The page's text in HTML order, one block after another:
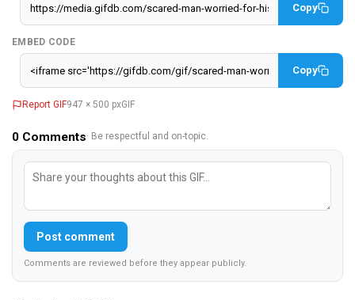
Copy
EMBED CODE
Copy
Report GIF947 × 500 pxGIF
0 Comments· Be respectful and on-topic.
Post comment
Comments are reviewed before they appear publicly.